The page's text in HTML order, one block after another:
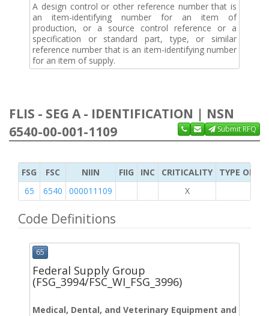
A design control or other reference number that is
an item-identifying number for an item of
production, or a source control reference or a
specification or standard part, type, or similar
reference number that is an item-identifying number
for an item of supply.
FLIS - SEG A - IDENTIFICATION | NSN
6540-00-001-1109
Submit RFQ
FSG FSC NIIN FIIG INC CRITICALITY
TYPE OF
65
6540 000011109 X
Code Definitions
65
Federal Supply Group
(FSG_3994/FSC_WI_FSG_3996)
Medical, Dental, and Veterinary Equipment and